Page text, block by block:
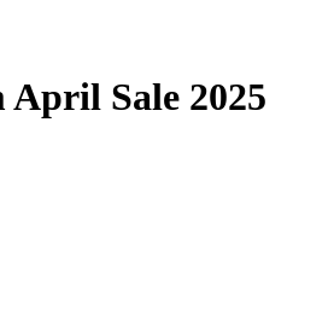
April Sale 2025